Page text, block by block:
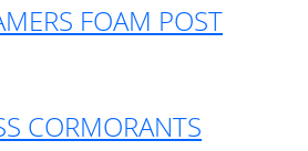
FOAM POST
CORMORANTS